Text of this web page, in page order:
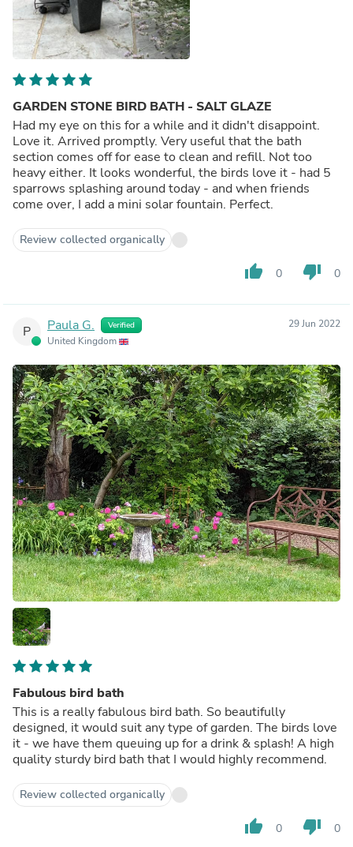
GARDEN STONE BIRD BATH - SALT GLAZE
Had my eye on this for a while and it didn't disappoint.
Love it. Arrived promptly. Very useful that the bath
section comes off for ease to clean and refill. Not too
heavy either. It looks wonderful, the birds love it - had 5
sparrows splashing around today - and when friends
come over, I add a mini solar fountain. Perfect.
Review collected organically
thumb_up 0 thumb_down 0
P Paula G. Verified
United Kingdom
29 Jun 2022
Fabulous bird bath
This is a really fabulous bird bath. So beautifully
designed, it would suit any type of garden. The birds love
it - we have them queuing up for a drink & splash! A high
quality sturdy bird bath that I would highly recommend.
Review collected organically
thumb_up 0 thumb_down 0